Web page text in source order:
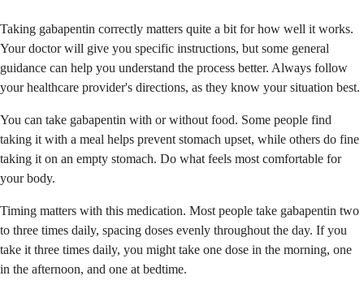
Taking gabapentin correctly matters quite a bit for how well it works.
Your doctor will give you specific instructions, but some general
guidance can help you understand the process better. Always follow
your healthcare provider's directions, as they know your situation best.
You can take gabapentin with or without food. Some people find
taking it with a meal helps prevent stomach upset, while others do fine
taking it on an empty stomach. Do what feels most comfortable for
your body.
Timing matters with this medication. Most people take gabapentin two
to three times daily, spacing doses evenly throughout the day. If you
take it three times daily, you might take one dose in the morning, one
in the afternoon, and one at bedtime.